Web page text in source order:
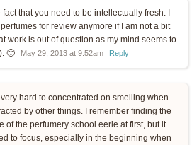
fact that you need to be intellectually fresh. I
for review anymore if I am not a bit
work is out of question as my mind seems to
🙂
May 29, 2013 at 9:52am Reply
very hard to concentrated on smelling when
by other things. I remember finding the
of the perfumery school eerie at first, but it
to focus, especially in the beginning when